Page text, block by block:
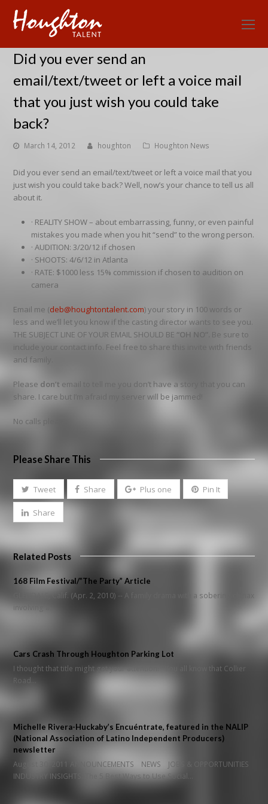
Did you ever send an
email/text/tweet or left a voice mail
that you just wish you could take
back?
March 14, 2012 houghton Houghton News
Did you ever send an email/text/tweet or left a voice mail that you
just wish you could take back? Well, now’s your chance to tell us all
about it.
· REALITY SHOW – about embarrassing, funny, or even painful
mistakes you made when you hit “send” to the wrong person.
· AUDITION: 3/20/12 if chosen
· SHOOTS: 4/6/12 in Atlanta
· RATE: $1000 less 15% commission if chosen to audition on
camera
Email me (deb@houghtontalent.com) your story in 100 words or
less and we’ll let you know if the casting director wants to see you.
THE SUBJECT LINE OF YOUR EMAIL SHOULD BE“OH NO”.
Be sure to
include your contact info. Feel free to share this invite with friends
and family.
Please don’t email to tell me you don’t have a story that you can
share. I care but I’m afraid my server will be jammed!
No calls please
Please Share This
Tweet Share Plus one Pin It
Share
Related Posts
168 Film Festival/”The Party” Article
GLENDALE, Calif. (Apr. 2, 2010) -- A family drama with a sobering climax
involving a…
Cars Crash Through Houghton Parking Lot
I thought that title might get your attention! You all know that Collier
Road…
Michelle Rivera-Huckaby’s Encuéntrate, featured in the NALIP
(National Association of Latino Independent Producers)
newsletter
August 30, 2011 ANNOUNCEMENTS NEWS JOBS & OPPORTUNITIES
INDUSTRY INSIGHTS: The 5 Best Ways to Use Social…